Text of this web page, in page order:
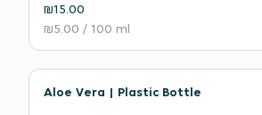
₪15.00
₪5.00 / 100 ml
Aloe Vera | Plastic Bottle